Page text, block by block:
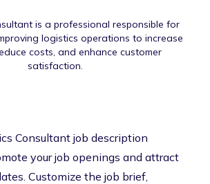
is a professional responsible for
logistics operations to increase
costs, and enhance customer
satisfaction.
Consultant job description
your job openings and attract
Customize the job brief,